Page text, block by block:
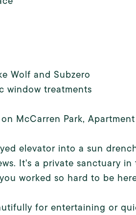
Wolf and Subzero
window treatments
McCarren Park,
elevator into a sun
It's a private sanctuary
worked so hard to be
for entertaining or